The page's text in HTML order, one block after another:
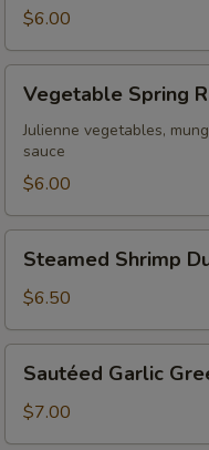
$6.00
Spring
Rolls
Vegetable Spring
Julienne vegetables,
sauce
$6.00
Shrimp
Dumpling
Steamed Shrimp
$6.50
Garlic
Green
Beans
Sautéed Garlic
$7.00